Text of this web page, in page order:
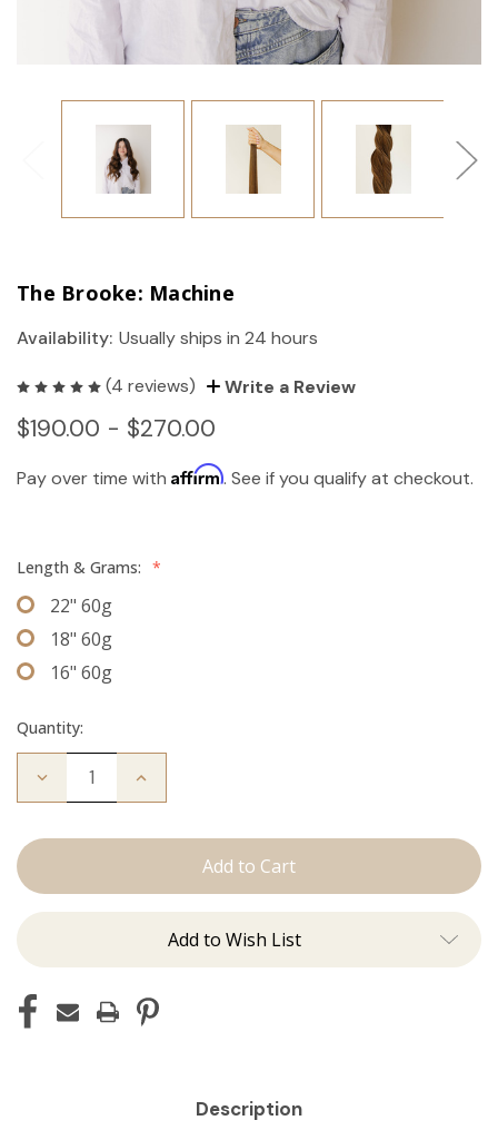
The Brooke: Machine
Availability: Usually ships in 24 hours
(4 reviews) Write a Review
$190.00 - $270.00
Pay over time with Affirm. See if you qualify at checkout.
Length & Grams: *
22" 60g
18" 60g
16" 60g
Quantity:
Decrease
Brooke:
Increase
Add to Wish List
Description